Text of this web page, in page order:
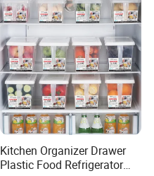
Kitchen Organizer Drawer
Plastic Food Refrigerator